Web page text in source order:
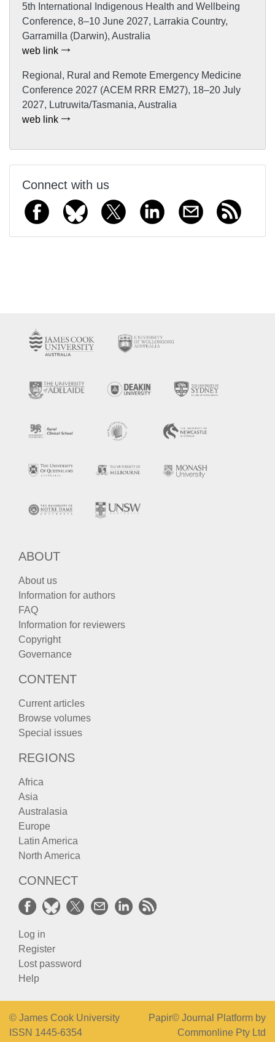
5th International Indigenous Health and Wellbeing
Conference, 8–10 June 2027, Larrakia Country,
Garramilla (Darwin), Australia
web link
Regional, Rural and Remote Emergency Medicine
Conference 2027 (ACEM RRR EM27), 18–20 July
2027, Lutruwita/Tasmania, Australia
web link
Connect with us
ABOUT
About us
Information for authors
FAQ
Information for reviewers
Copyright
Governance
CONTENT
Current articles
Browse volumes
Special issues
REGIONS
Africa
Asia
Australasia
Europe
Latin America
North America
CONNECT
Log in
Register
Lost password
Help
© James Cook University
ISSN 1445-6354
Papir© Journal Platform by
Commonline Pty Ltd